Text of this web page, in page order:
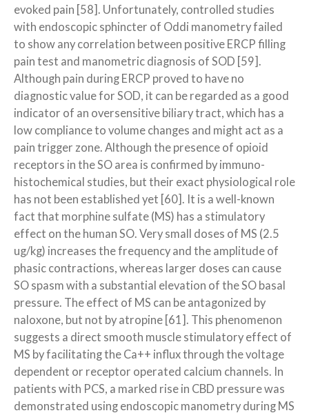
evoked pain [58]. Unfortunately, controlled studies
with endoscopic sphincter of Oddi manometry failed
to show any correlation between positive ERCP filling
pain test and manometric diagnosis of SOD [59].
Although pain during ERCP proved to have no
diagnostic value for SOD, it can be regarded as a good
indicator of an oversensitive biliary tract, which has a
low compliance to volume changes and might act as a
pain trigger zone. Although the presence of opioid
receptors in the SO area is confirmed by immuno-
histochemical studies, but their exact physiological role
has not been established yet [60]. It is a well-known
fact that morphine sulfate (MS) has a stimulatory
effect on the human SO. Very small doses of MS (2.5
ug/kg) increases the frequency and the amplitude of
phasic contractions, whereas larger doses can cause
SO spasm with a substantial elevation of the SO basal
pressure. The effect of MS can be antagonized by
naloxone, but not by atropine [61]. This phenomenon
suggests a direct smooth muscle stimulatory effect of
MS by facilitating the Ca++ influx through the voltage
dependent or receptor operated calcium channels. In
patients with PCS, a marked rise in CBD pressure was
demonstrated using endoscopic manometry during MS